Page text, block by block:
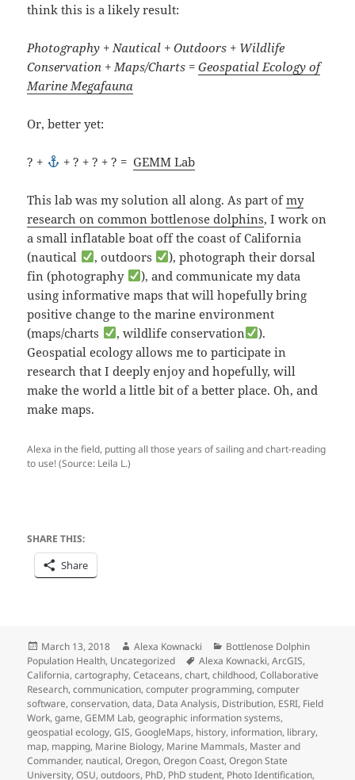
think this is a likely result:
Photography + Nautical + Outdoors + Wildlife
Conservation + Maps/Charts =Geospatial Ecology of
Marine Megafauna
Or, better yet:
? + + ? + ? + ? = GEMM Lab
This lab was my solution all along. As part ofmy
research on common bottlenose dolphins, I work on
a small inflatable boat off the coast of California
(nautical
, outdoors
), photograph their dorsal
fin (photography
), and communicate my data
using informative maps that will hopefully bring
positive change to the marine environment
(maps/charts
, wildlife conservation
).
Geospatial ecology allows me to participate in
research that I deeply enjoy and hopefully, will
make the world a little bit of a better place. Oh, and
make maps.
Alexa in the field, putting all those years of sailing and chart-reading
to use! (Source: Leila L.)
SHARE THIS:
Share
Posted
on
March 13, 2018 Author
Alexa Kownacki Categories
Bottlenose Dolphin
Population Health, Uncategorized Tags
Alexa Kownacki,ArcGIS,
California,cartography,Cetaceans,chart,childhood,Collaborative
Research,communication,computer programming,computer
software,conservation,data, Data Analysis, Distribution, ESRI, Field
Work,game,GEMM Lab,geographic information systems,
geospatial ecology,GIS,GoogleMaps, history, information, library,
map, mapping, Marine Biology, Marine Mammals, Master and
Commander, nautical,Oregon,Oregon Coast,Oregon State
University,OSU,outdoors, PhD, PhD student, Photo Identification,